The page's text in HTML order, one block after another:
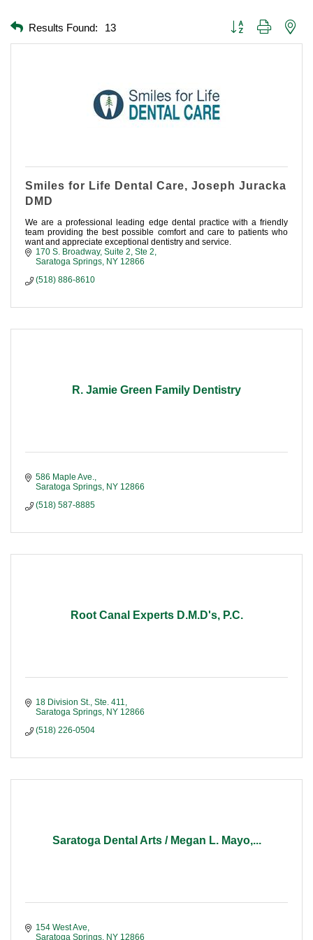
Results Found: 13 Button group with
Smiles for Life Dental Care, Joseph Juracka
DMD
We are a professional leading edge dental practice with a friendly
team providing the best possible comfort and care to patients who
want and appreciate exceptional dentistry and service.
170 S. Broadway, Suite 2 Ste 2
Saratoga Springs NY 12866
(518) 886-8610
R. Jamie Green Family Dentistry
586 Maple Ave.
Saratoga Springs NY 12866
(518) 587-8885
Root Canal Experts D.M.D's, P.C.
18 Division St., Ste. 411
Saratoga Springs NY 12866
(518) 226-0504
Saratoga Dental Arts / Megan L. Mayo,...
154 West Ave
Saratoga Springs NY 12866